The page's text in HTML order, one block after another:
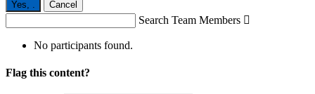
Yes, Cancel
Search Team Members 
No participants found.
Flag this content?